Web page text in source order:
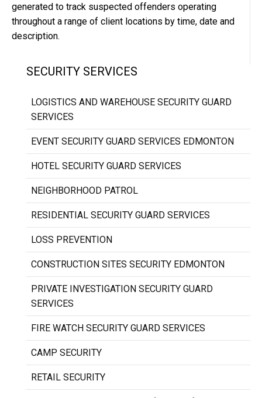
generated to track suspected offenders operating
throughout a range of client locations by time, date and
description.
SECURITY SERVICES
LOGISTICS AND WAREHOUSE SECURITY GUARD
SERVICES
EVENT SECURITY GUARD SERVICES EDMONTON
HOTEL SECURITY GUARD SERVICES
NEIGHBORHOOD PATROL
RESIDENTIAL SECURITY GUARD SERVICES
LOSS PREVENTION
CONSTRUCTION SITES SECURITY EDMONTON
PRIVATE INVESTIGATION SECURITY GUARD
SERVICES
FIRE WATCH SECURITY GUARD SERVICES
CAMP SECURITY
RETAIL SECURITY